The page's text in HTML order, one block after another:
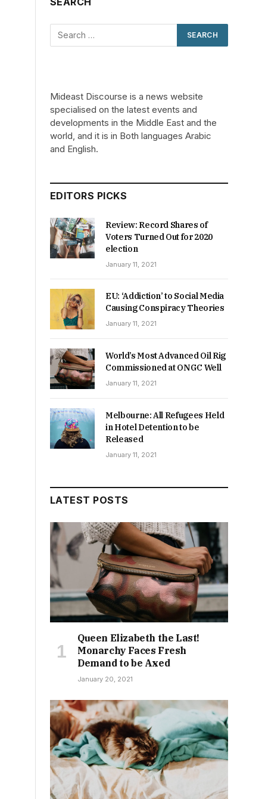
Mideast Discourse is a news website
specialised on the latest events and
developments in the Middle East and the
world, and it is in Both languages Arabic
and English.
EDITORS PICKS
Review: Record Shares of
Voters Turned Out for 2020
election
January 11, 2021
EU: ‘Addiction’ to Social Media
Causing Conspiracy Theories
January 11, 2021
World’s Most Advanced Oil Rig
Commissioned at ONGC Well
January 11, 2021
Melbourne: All Refugees Held
in Hotel Detention to be
Released
January 11, 2021
LATEST POSTS
Queen Elizabeth the Last!
Monarchy Faces Fresh
Demand to be Axed
January 20, 2021